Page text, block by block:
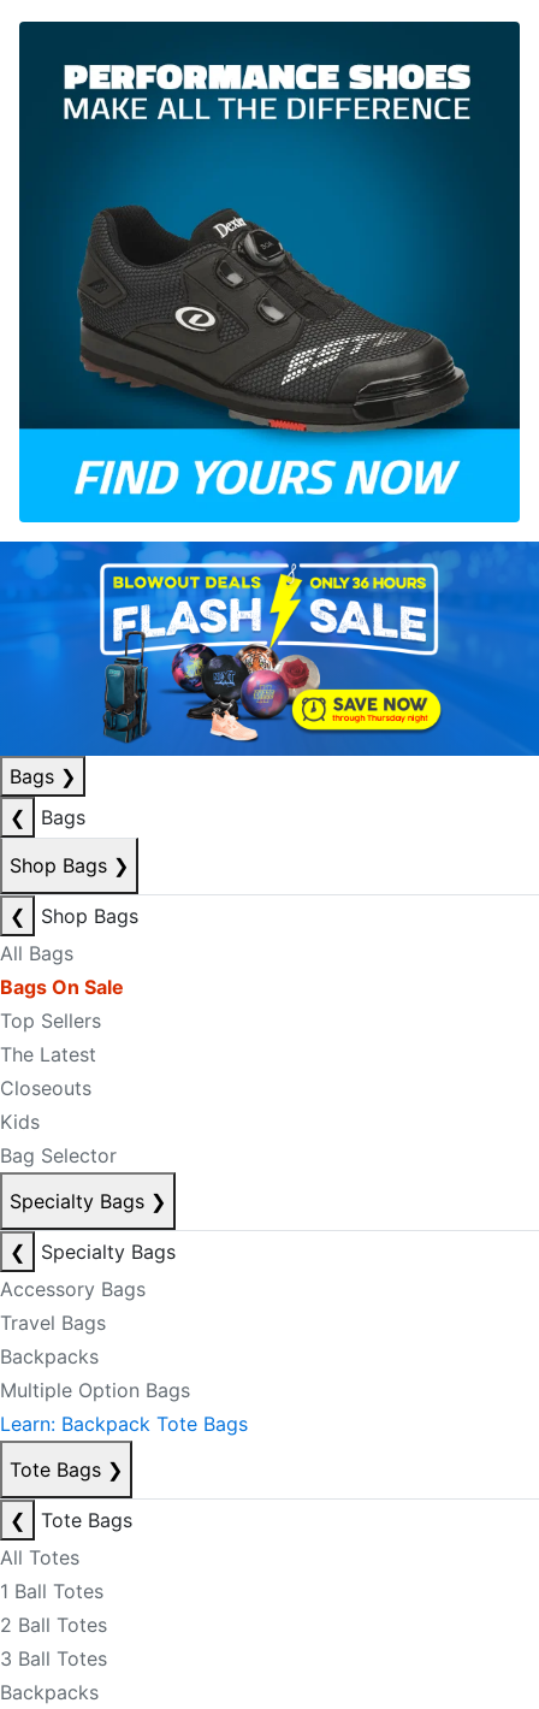
Bags ❯
❮
Bags
Shop Bags ❯
❮
Shop Bags
All Bags
Bags On Sale
Top Sellers
The Latest
Closeouts
Kids
Bag Selector
Specialty Bags ❯
❮
Specialty Bags
Accessory Bags
Travel Bags
Backpacks
Multiple Option Bags
Learn: Backpack Tote Bags
Tote Bags ❯
❮
Tote Bags
All Totes
1 Ball Totes
2 Ball Totes
3 Ball Totes
Backpacks